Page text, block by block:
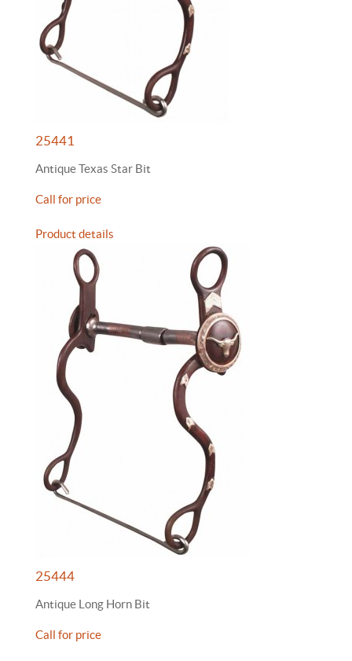
25441
Antique Texas Star Bit
Call for price
Product details
25444
Antique Long Horn Bit
Call for price